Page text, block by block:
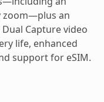
zoom—plus an
Capture video
life, enhanced
support for eSIM.